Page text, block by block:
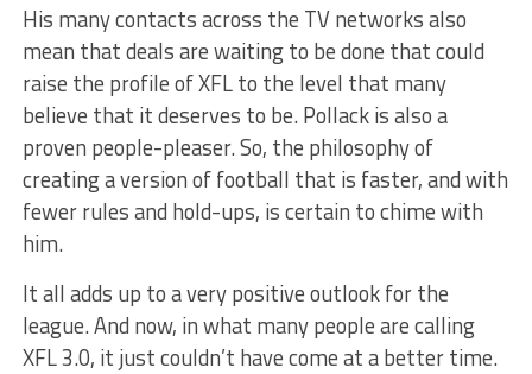
His many contacts across the TV networks also
mean that deals are waiting to be done that could
raise the profile of XFL to the level that many
believe that it deserves to be. Pollack is also a
proven people-pleaser. So, the philosophy of
creating a version of football that is faster, and with
fewer rules and hold-ups, is certain to chime with
him.
It all adds up to a very positive outlook for the
league. And now, in what many people are calling
XFL 3.0, it just couldn’t have come at a better time.